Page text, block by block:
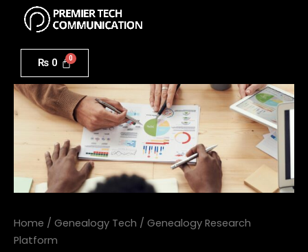
content
₨ 0
Home / Genealogy Tech / Genealogy Research
Platform
Platform
quantity